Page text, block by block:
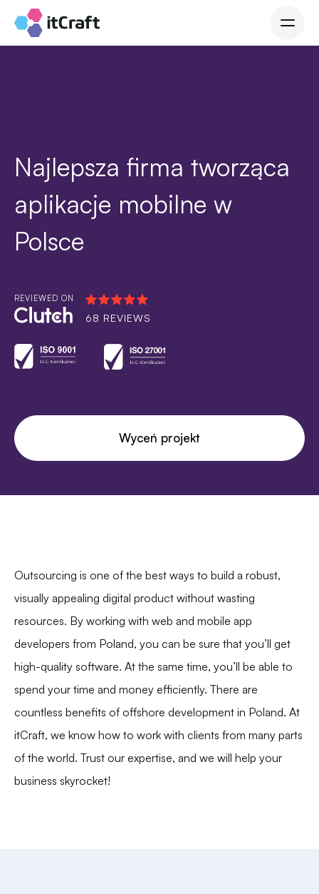
Najlepsza firma tworząca
aplikacje mobilne w
Polsce
REVIEWED ON
68 REVIEWS
Wyceń projekt
Outsourcing is one of the best ways to build a robust,
visually appealing digital product without wasting
resources. By working with web and mobile app
developers from Poland, you can be sure that you’ll get
high-quality software. At the same time, you’ll be able to
spend your time and money efficiently. There are
countless benefits of offshore development in Poland. At
itCraft, we know how to work with clients from many parts
of the world. Trust our expertise, and we will help your
business skyrocket!